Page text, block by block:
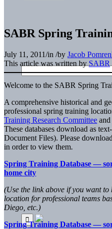
SABR Spring
July 11, 2011/in /by Jacob
This article was written by SABR
Welcome to the SABR Spring
A comprehensive historical and
professional spring training
Training Research Committee
These databases download as
Document Files). Please
in order to view them.
Spring Training Database —
home city
(Use the link above if you want
location for professional teams
Diego, etc.)
Spring Training Database —